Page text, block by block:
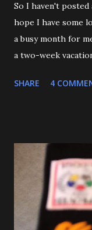
So I haven't
hope I have some
a busy month for
a two-week
also executed a
and is excited
other day, we
cousins was
times. Mitch
with O-Uchi Gari
SHARE 4